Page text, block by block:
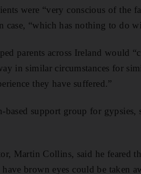
were “very conscious of the
case, “which has nothing to do
parents across Ireland would
in similar circumstances for
they have suffered.”
based support group for
Martin Collins, said he feared
brown eyes could be taken